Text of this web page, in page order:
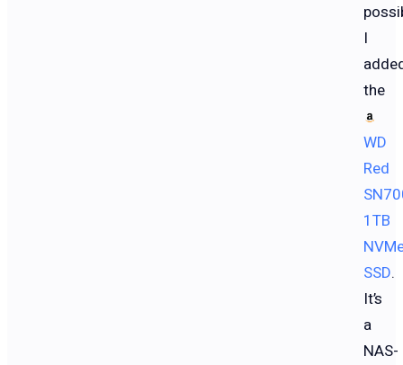
I
the
WD
Red
1TB
SSD.
It’s
a
NAS-